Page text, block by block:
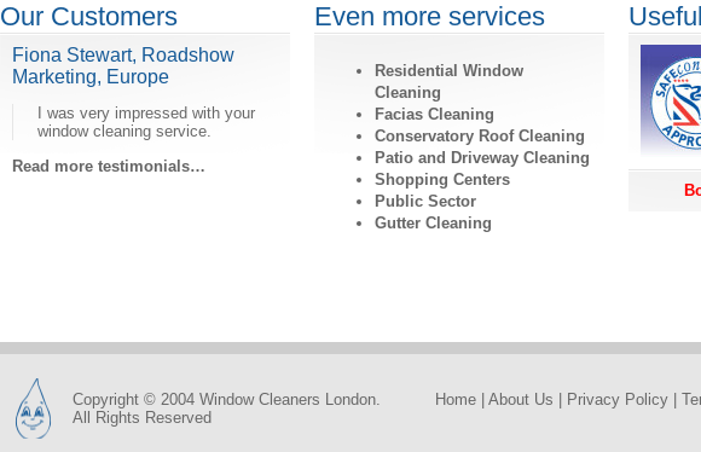
Our Customers
Fiona Stewart, Roadshow
Marketing, Europe
I was very impressed with your
window cleaning service.
Read more testimonials…
Even more services
Residential Window
Cleaning
Facias Cleaning
Conservatory Roof Cleaning
Patio and Driveway Cleaning
Shopping Centers
Public Sector
Gutter Cleaning
Copyright © 2004 Window Cleaners London.
All Rights Reserved
Home About Us Privacy Policy